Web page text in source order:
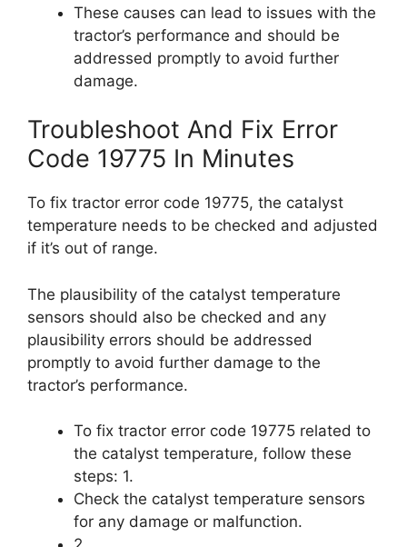
These causes can lead to issues with the
tractor’s performance and should be
addressed promptly to avoid further
damage.
Troubleshoot And Fix Error
Code 19775 In Minutes
To fix tractor error code 19775, the catalyst
temperature needs to be checked and adjusted
if it’s out of range.
The plausibility of the catalyst temperature
sensors should also be checked and any
plausibility errors should be addressed
promptly to avoid further damage to the
tractor’s performance.
To fix tractor error code 19775 related to
the catalyst temperature, follow these
steps: 1.
Check the catalyst temperature sensors
for any damage or malfunction.